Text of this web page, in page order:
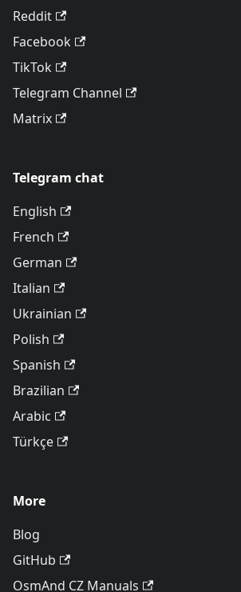
Reddit
Facebook
TikTok
Telegram Channel
Matrix
Telegram chat
English
French
German
Italian
Ukrainian
Polish
Spanish
Brazilian
Arabic
Türkçe
More
Blog
GitHub
OsmAnd CZ Manuals